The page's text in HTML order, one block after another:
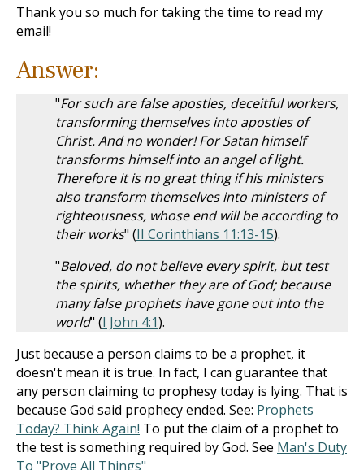
Thank you so much for taking the time to read my
email!
Answer:
"For such are false apostles, deceitful workers,
transforming themselves into apostles of
Christ. And no wonder! For Satan himself
transforms himself into an angel of light.
Therefore it is no great thing if his ministers
also transform themselves into ministers of
righteousness, whose end will be according to
their works" (II Corinthians 11:13-15).
"Beloved, do not believe every spirit, but test
the spirits, whether they are of God; because
many false prophets have gone out into the
world" (I John 4:1).
Just because a person claims to be a prophet, it
doesn't mean it is true. In fact, I can guarantee that
any person claiming to prophesy today is lying. That is
because God said prophecy ended. See: Prophets
Today? Think Again! To put the claim of a prophet to
the test is something required by God. See Man's Duty
To "Prove All Things"